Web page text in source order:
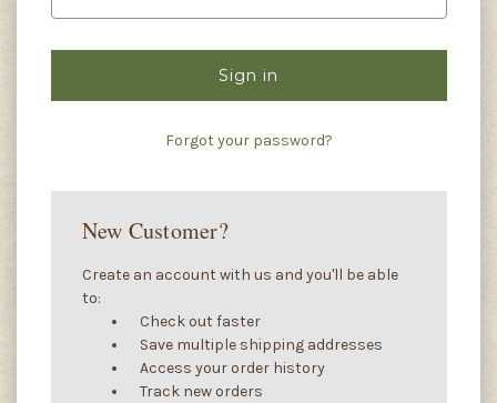
Forgot your password?
New Customer?
Create an account with us and you'll be able
to:
Check out faster
Save multiple shipping addresses
Access your order history
Track new orders